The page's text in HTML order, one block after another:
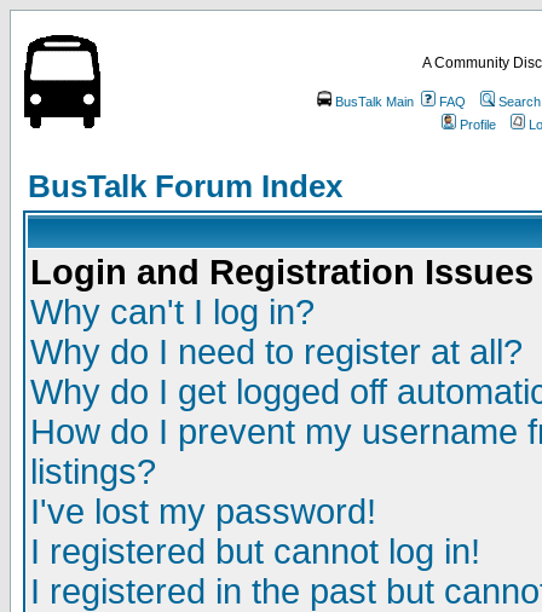
A Community
BusTalk Main FAQ
Search
Profile
BusTalk Forum Index
Login and Registration Issues
Why can't I log in?
Why do I need to register at all?
Why do I get logged off
How do I prevent my username
listings?
I've lost my password!
I registered but cannot log in!
I registered in the past but